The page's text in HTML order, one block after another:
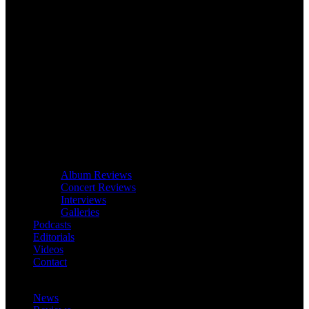
Album Reviews
Concert Reviews
Interviews
Galleries
Podcasts
Editorials
Videos
Contact
News